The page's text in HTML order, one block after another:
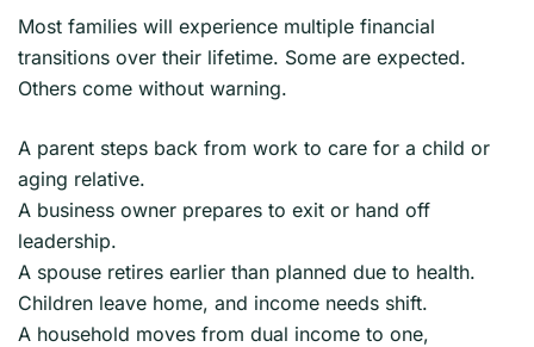
Most families will experience multiple financial
transitions over their lifetime. Some are expected.
Others come without warning.
A parent steps back from work to care for a child or
aging relative.
A business owner prepares to exit or hand off
leadership.
A spouse retires earlier than planned due to health.
Children leave home, and income needs shift.
A household moves from dual income to one,